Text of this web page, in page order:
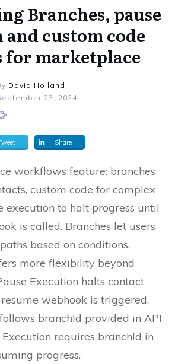
Branches, pause
custom code
for marketplace
David Holland
23, 2024
Share
workflows feature: branches
custom code for complex
execution to halt progress until
is called. Branches let users
based on conditions.
more flexibility beyond
Execution halts contact
webhook is triggered.
branchId provided in API
Execution requires branchId in
progress.